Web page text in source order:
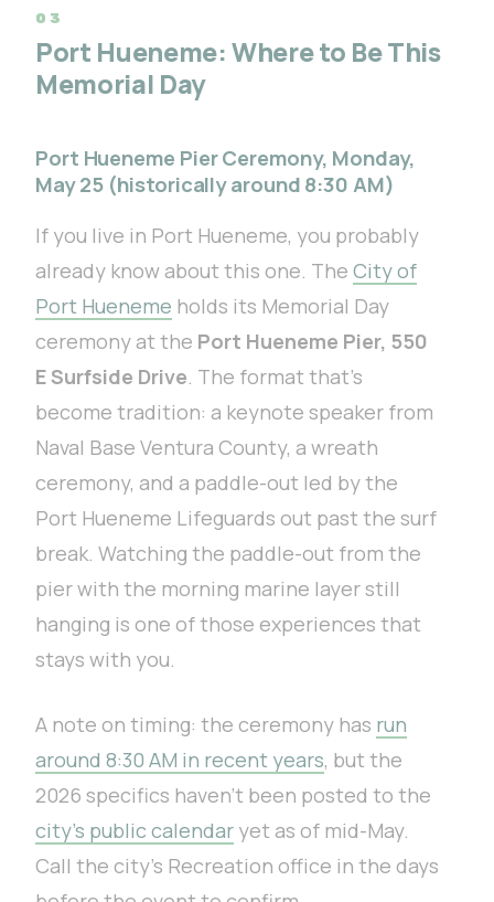
Port Hueneme: Where to Be This
Memorial Day
Port Hueneme Pier Ceremony, Monday,
May 25 (historically around 8:30 AM)
If you live in Port Hueneme, you probably
already know about this one. The City of
Port Hueneme holds its Memorial Day
ceremony at the Port Hueneme Pier, 550
E Surfside Drive. The format that’s
become tradition: a keynote speaker from
Naval Base Ventura County, a wreath
ceremony, and a paddle-out led by the
Port Hueneme Lifeguards out past the surf
break. Watching the paddle-out from the
pier with the morning marine layer still
hanging is one of those experiences that
stays with you.
A note on timing: the ceremony has run
around 8:30 AM in recent years, but the
2026 specifics haven’t been posted to the
city’s public calendar yet as of mid-May.
Call the city’s Recreation office in the days